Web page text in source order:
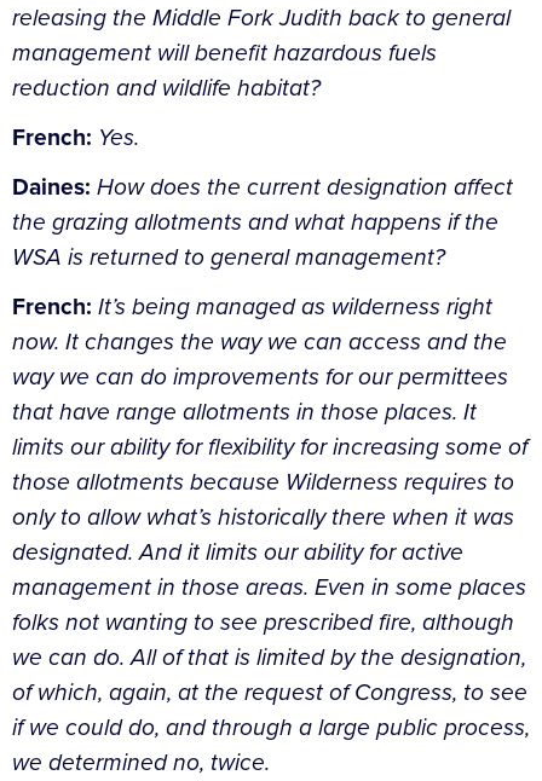
releasing the Middle Fork Judith back to general
management will benefit hazardous fuels
reduction and wildlife habitat?
French: Yes.
Daines: How does the current designation affect
the grazing allotments and what happens if the
WSA is returned to general management?
French: It’s being managed as wilderness right
now. It changes the way we can access and the
way we can do improvements for our permittees
that have range allotments in those places. It
limits our ability for flexibility for increasing some of
those allotments because Wilderness requires to
only to allow what’s historically there when it was
designated. And it limits our ability for active
management in those areas. Even in some places
folks not wanting to see prescribed fire, although
we can do. All of that is limited by the designation,
of which, again, at the request of Congress, to see
if we could do, and through a large public process,
we determined no, twice.